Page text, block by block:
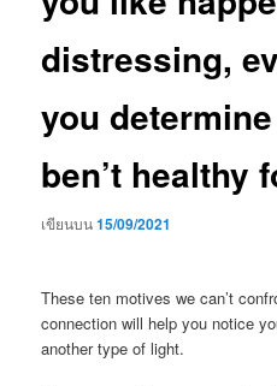
distressing,
you
ben’t healthy
เขียนบน15/09/2021
These ten motives we can’t
connection will help you notice
another type of light.